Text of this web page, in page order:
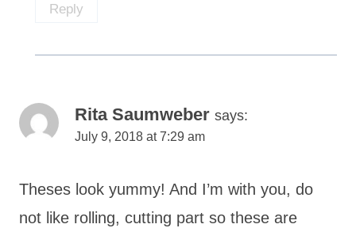
Reply
Rita Saumweber says:
July 9, 2018 at 7:29 am
Theses look yummy! And I’m with you, do
not like rolling, cutting part so these are